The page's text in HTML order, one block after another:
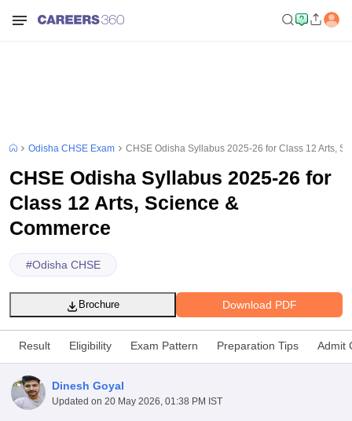
Odisha CHSE Exam CHSE Odisha Syllabus 2025-26 for Class 12 Arts,
CHSE Odisha Syllabus 2025-26 for
Class 12 Arts, Science &
Commerce
#Odisha CHSE
Download PDF
Brochure
Result Eligibility Exam Pattern Preparation Tips Admit
Dinesh Goyal
Updated on 20 May 2026, 01:38 PM IST